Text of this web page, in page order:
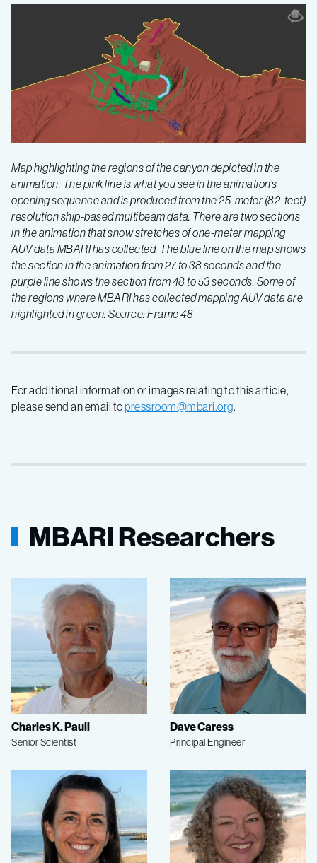
Map highlighting the regions of the canyon depicted in the
animation. The pink line is what you see in the animation’s
opening sequence and is produced from the 25-meter (82-feet)
resolution ship-based multibeam data. There are two sections
in the animation that show stretches of one-meter mapping
AUV data MBARI has collected. The blue line on the map shows
the section in the animation from 27 to 38 seconds and the
purple line shows the section from 48 to 53 seconds. Some of
the regions where MBARI has collected mapping AUV data are
highlighted in green. Source: Frame 48
For additional information or images relating to this article,
please send an email topressroom@mbari.org.
MBARI Researchers
Charles K. Paull
Senior Scientist
Dave Caress
Principal Engineer